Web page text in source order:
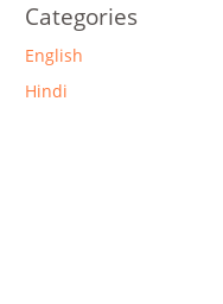
Categories
English
Hindi